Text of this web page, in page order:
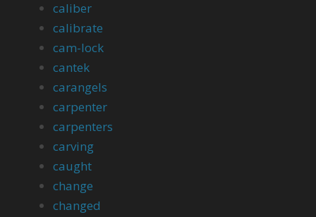
caliber
calibrate
cam-lock
cantek
carangels
carpenter
carpenters
carving
caught
change
changed